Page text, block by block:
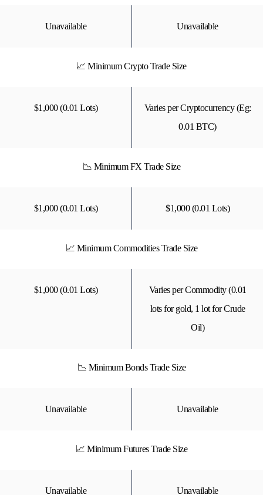
Unavailable Unavailable
📈 Minimum Crypto Trade Size
$1,000 (0.01 Lots)
Varies per Cryptocurrency (Eg:
0.01 BTC)
📉 Minimum FX Trade Size
$1,000 (0.01 Lots) $1,000 (0.01 Lots)
📈 Minimum Commodities Trade Size
$1,000 (0.01 Lots)
Varies per Commodity (0.01
lots for gold, 1 lot for Crude
Oil)
📉 Minimum Bonds Trade Size
Unavailable Unavailable
📈 Minimum Futures Trade Size
Unavailable Unavailable